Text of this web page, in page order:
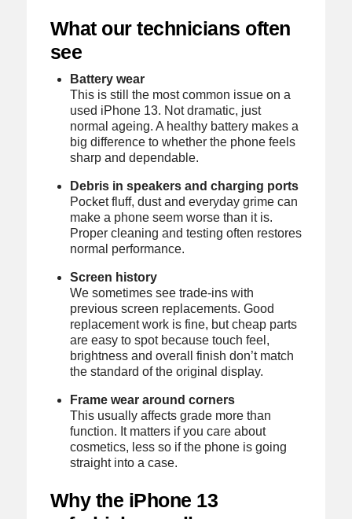
What our technicians often
see
Battery wear
This is still the most common issue on a
used iPhone 13. Not dramatic, just
normal ageing. A healthy battery makes a
big difference to whether the phone feels
sharp and dependable.
Debris in speakers and charging ports
Pocket fluff, dust and everyday grime can
make a phone seem worse than it is.
Proper cleaning and testing often restores
normal performance.
Screen history
We sometimes see trade-ins with
previous screen replacements. Good
replacement work is fine, but cheap parts
are easy to spot because touch feel,
brightness and overall finish don’t match
the standard of the original display.
Frame wear around corners
This usually affects grade more than
function. It matters if you care about
cosmetics, less so if the phone is going
straight into a case.
Why the iPhone 13